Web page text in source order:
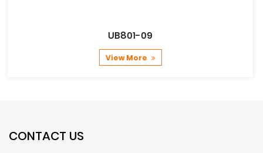
CONTACT US